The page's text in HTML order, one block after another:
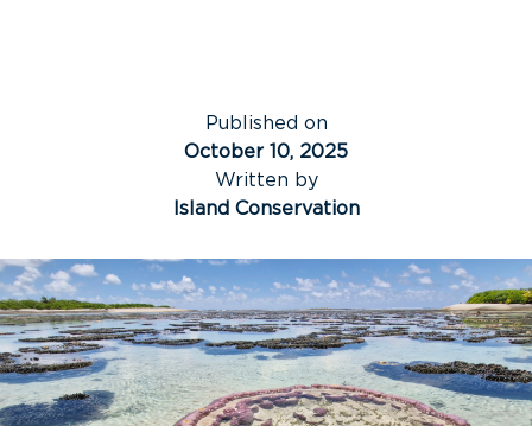
Published on
October 10, 2025
Written by
Island Conservation